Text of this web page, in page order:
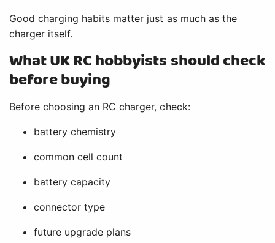
Good charging habits matter just as much as the
charger itself.
What UK RC hobbyists should check
before buying
Before choosing an RC charger, check:
battery chemistry
common cell count
battery capacity
connector type
future upgrade plans